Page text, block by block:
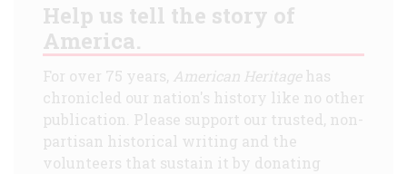
Help us tell the story of
America.
For over 75 years, American Heritagehas
chronicled our nation's history like no other
publication. Please support our trusted, non-
partisan historical writing and the
volunteers that sustain it by donating